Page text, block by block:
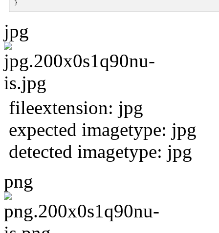
jpg
fileextension: jpg
expected imagetype: jpg
detected imagetype: jpg
png